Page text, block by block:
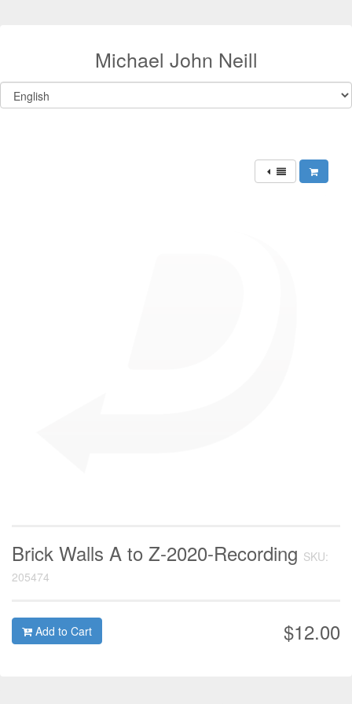
Michael John Neill
Brick Walls A to Z-2020-Recording SKU:
205474
$12.00
Add to Cart